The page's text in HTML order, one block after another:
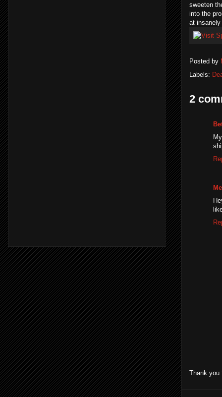
sweeten
into the
at
Posted by
Labels:
2
Thank you